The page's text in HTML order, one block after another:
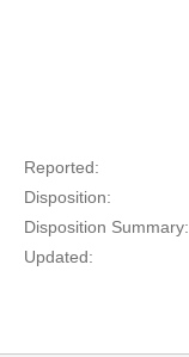
Reported:
Disposition:
Disposition Summary:
Updated: